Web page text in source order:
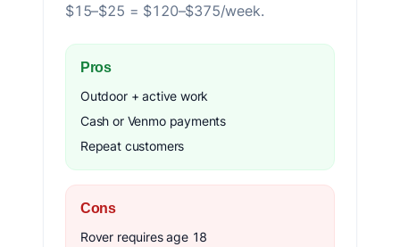
$15–$25 = $120–$375/week.
Pros
Outdoor + active work
Cash or Venmo payments
Repeat customers
Cons
Rover requires age 18